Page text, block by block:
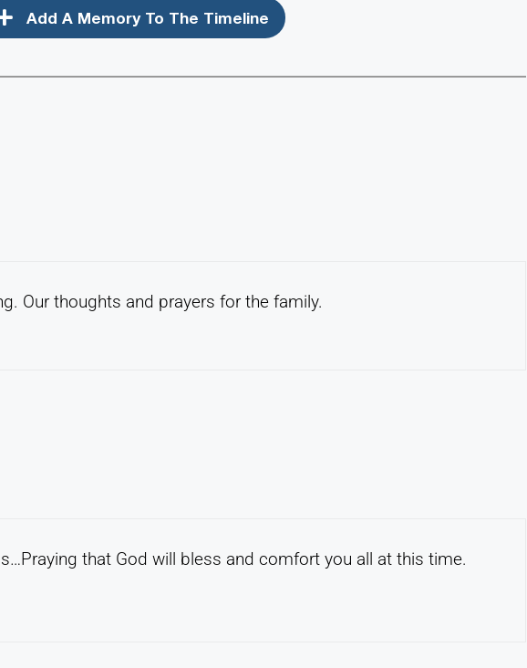
Add A Memory To The Timeline
Our thoughts and prayers for the family.
that God will bless and comfort you all at this time.